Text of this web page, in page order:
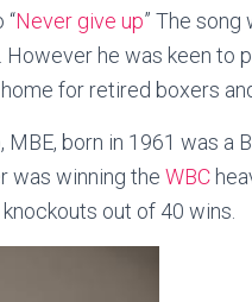
“Never give up” The song
However he was keen to
for retired boxers
MBE, born in 1961 was
was winning the WBC
out of 40 wins.